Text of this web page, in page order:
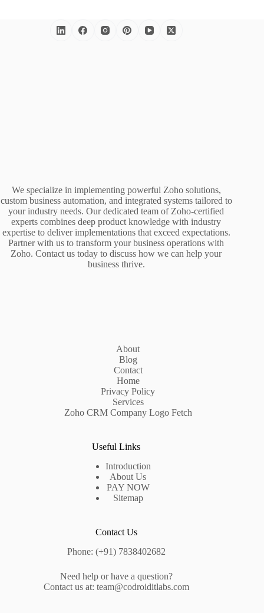
We specialize in implementing powerful Zoho solutions,
custom business automation, and integrated systems tailored to
your industry needs. Our dedicated team of Zoho-certified
experts combines deep product knowledge with industry
expertise to deliver implementations that exceed expectations.
Partner with us to transform your business operations with
Zoho. Contact us today to discuss how we can help your
business thrive.
About
Blog
Contact
Home
Privacy Policy
Services
Zoho CRM Company Logo Fetch
Useful Links
Introduction
About Us
PAY NOW
Sitemap
Contact Us
Phone: (+91) 7838402682
Need help or have a question?
Contact us at: team@codroiditlabs.com